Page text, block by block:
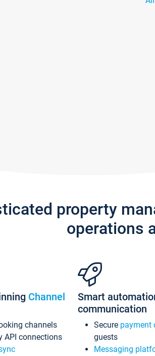
property
operations
Channel
channels
API connections
Smart
communication
Secure payment
guests
Messaging